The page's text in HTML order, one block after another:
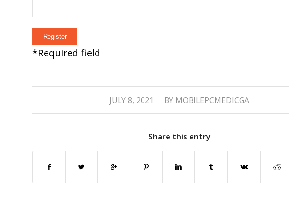
*Required field
JULY 8, 2021
/ BY MOBILEPCMEDICGA
Share this entry